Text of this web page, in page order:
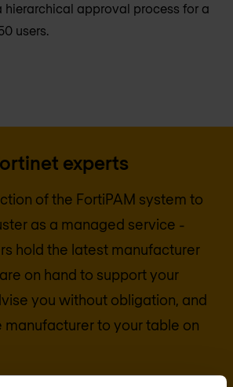
hierarchical approval process for a
users.
experts
of the FortiPAM system to
as a managed service -
hold the latest manufacturer
on hand to support your
you without obligation, and
manufacturer to your table on